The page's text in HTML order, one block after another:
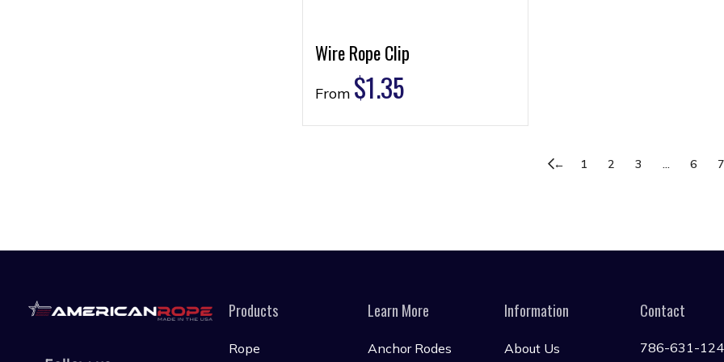
Wire Rope Clip
From $1.35
← 1 2 3 … 6 7
Products
Rope
Learn More
Anchor Rodes
Information
About Us
Contact
786-631-